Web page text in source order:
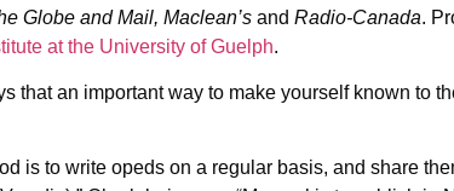
Globe and Mail, Maclean’s and Radio-Canada.
at the University of Guelph.
that an important way to make yourself known to
is to write opeds on a regular basis, and share